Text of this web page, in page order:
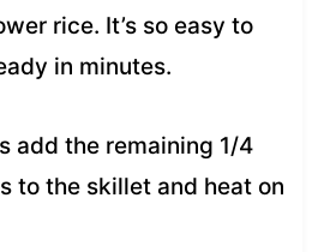
rice. It’s so easy to
in minutes.
add the remaining 1/4
to the skillet and heat on